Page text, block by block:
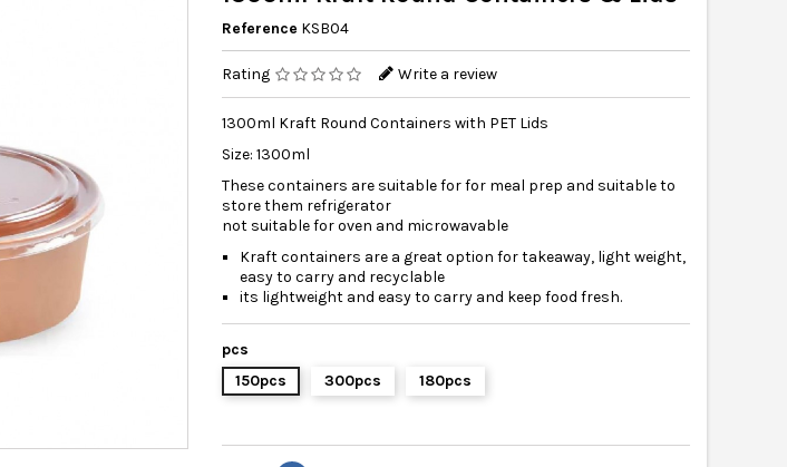
Reference KSB04
Rating Write a review
1300ml Kraft Round Containers with PET Lids
Size: 1300ml
These containers are suitable for for meal prep and suitable to
store them refrigerator
not suitable for oven and microwavable
Kraft containers are a great option for takeaway, light weight,
easy to carry and recyclable
its lightweight and easy to carry and keep food fresh.
pcs
150pcs
300pcs 180pcs